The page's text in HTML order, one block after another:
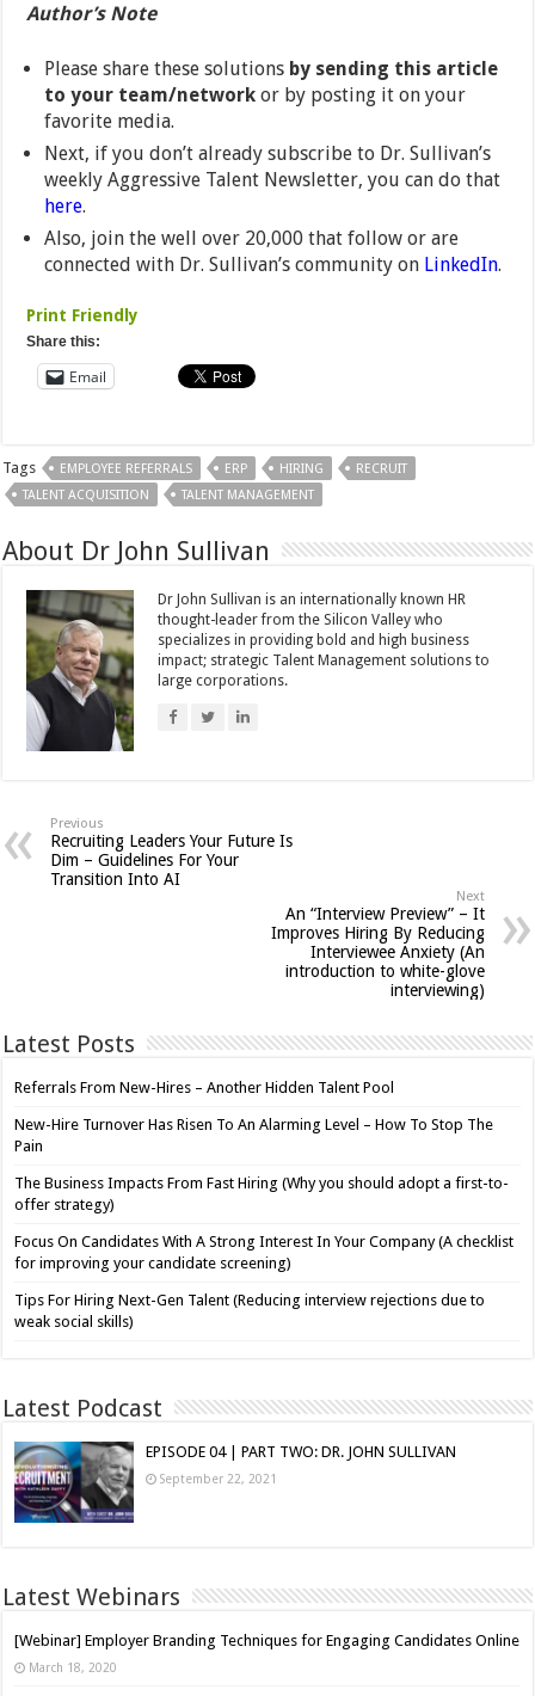
Author’s Note
Please share these solutions by sending this article
to your team/network or by posting it on your
favorite media.
Next, if you don’t already subscribe to Dr. Sullivan’s
weekly Aggressive Talent Newsletter, you can do that
here.
Also, join the well over 20,000 that follow or are
connected with Dr. Sullivan’s community on LinkedIn.
Print Friendly
Share this:
Email
Tags EMPLOYEE REFERRALS ERP HIRING
RECRUIT
TALENT ACQUISITION
TALENT MANAGEMENT
About Dr John Sullivan
Dr John Sullivan is an internationally known HR
thought-leader from the Silicon Valley who
specializes in providing bold and high business
impact; strategic Talent Management solutions to
large corporations.
Previous
Recruiting Leaders Your Future Is
Dim – Guidelines For Your
Transition Into AI
Next
An “Interview Preview” – It
Improves Hiring By Reducing
Interviewee Anxiety (An
introduction to white-glove
interviewing)
Latest Posts
Referrals From New-Hires – Another Hidden Talent Pool
New-Hire Turnover Has Risen To An Alarming Level – How To Stop The
Pain
The Business Impacts From Fast Hiring (Why you should adopt a first-to-
offer strategy)
Focus On Candidates With A Strong Interest In Your Company (A checklist
for improving your candidate screening)
Tips For Hiring Next-Gen Talent (Reducing interview rejections due to
weak social skills)
Latest Podcast
EPISODE 04 | PART TWO: DR. JOHN SULLIVAN
September 22, 2021
Latest Webinars
[Webinar] Employer Branding Techniques for Engaging Candidates Online
March 18, 2020